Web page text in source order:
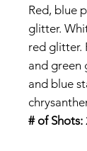
Red, blue
glitter.
red glitter.
and green
and blue
# of Shots: